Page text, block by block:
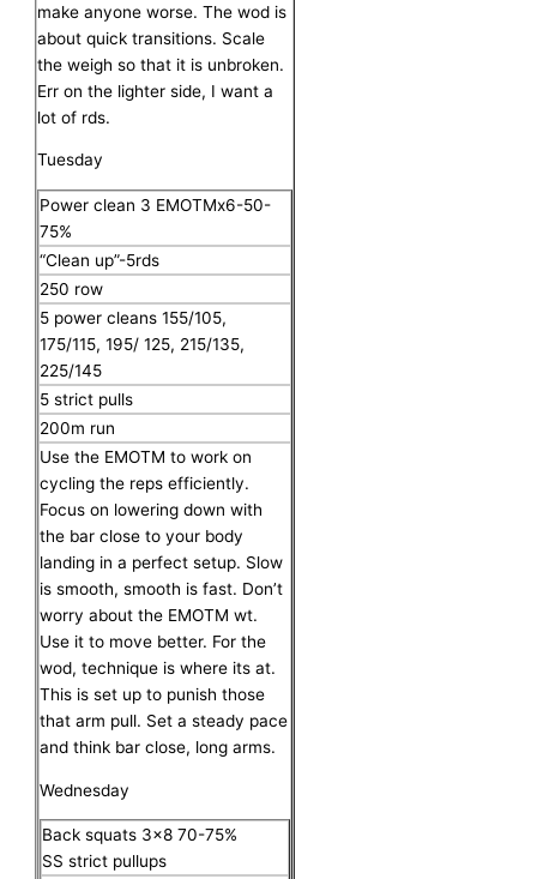
make anyone worse. The wod is
about quick transitions. Scale
the weigh so that it is unbroken.
Err on the lighter side, I want a
lot of rds.
Tuesday
Power clean 3 EMOTMx6-50-
75%
“Clean up”-5rds
250 row
5 power cleans 155/105,
175/115, 195/ 125, 215/135,
225/145
5 strict pulls
200m run
Use the EMOTM to work on
cycling the reps efficiently.
Focus on lowering down with
the bar close to your body
landing in a perfect setup. Slow
is smooth, smooth is fast. Don’t
worry about the EMOTM wt.
Use it to move better. For the
wod, technique is where its at.
This is set up to punish those
that arm pull. Set a steady pace
and think bar close, long arms.
Wednesday
Back squats 3×8 70-75%
SS strict pullups